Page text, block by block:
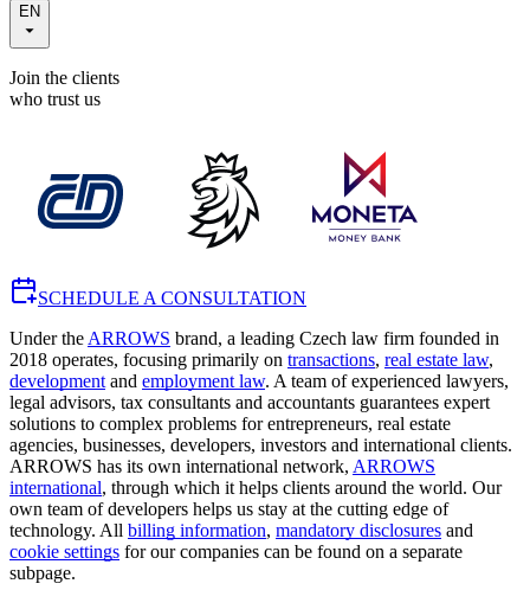
EN
Join the clients
who trust us
SCHEDULE A CONSULTATION
Under the ARROWS brand, a leading Czech law firm founded in
2018 operates, focusing primarily on transactions, real estate law,
development and employment law. A team of experienced lawyers,
legal advisors, tax consultants and accountants guarantees expert
solutions to complex problems for entrepreneurs, real estate
agencies, businesses, developers, investors and international clients.
ARROWS has its own international network, ARROWS
international, through which it helps clients around the world. Our
own team of developers helps us stay at the cutting edge of
technology. All billing information, mandatory disclosures and
cookie settings for our companies can be found on a separate
subpage.